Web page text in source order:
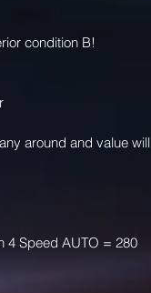
condition B!
around and value will
4 Speed AUTO = 280